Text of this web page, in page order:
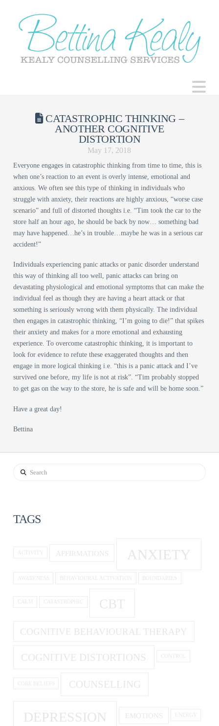
CATASTROPHIC THINKING –
ANOTHER COGNITIVE
DISTORTION
May 17, 2018
Everyone engages in catastrophic thinking from time to time, this is
when one’s reaction to an event is overly intense, emotional and
anxious. We often see this type of thinking in individuals who
struggle with anxiety, their reactions are highly anxious, “worse case
scenario” and full of distorted thoughts i.e. “Tim took the car to the
store half an hour ago, he should be back by now… something bad
may have happened…he’s in trouble…maybe he was in a serious car
accident!”
Individuals experiencing panic attacks or panic disorder understand
this way of thinking all too well, panic attacks can bring on
devastating physiological and emotional symptoms that can make the
individual feel as though they are having a heart attack or that
something is seriously wrong with them physically. The individual
then engages in catastrophic thinking, “I’m going to die!” that spikes
their anxiety and makes for a more emotional and exhausting
experience. To overcome catastrophic thinking, it is important to
look for evidence to refute these exaggerated thoughts and then
engage in more logical thinking i.e. “this is a panic attack and I’ve
survived one before, my life is not at risk”. “Tim probably stopped
to get gas on the way to the store, he is safe and will be home soon.”
Have a great day!
Bettina
Search
TAGS
ACTIVITY AFFIRMATIONS ANXIETY
AWARENESS BEHAVIOURAL ACTIVATION BOUNDARIES
CALM CATASTROPHIC CBT
COGNITIVE BEHAVIOURAL THERAPY
COGNITIVE DISTORTIONS CONTROL
CORE BELIEFS COUNSELLING
DEPRESSION EMOTIONS ENERGY